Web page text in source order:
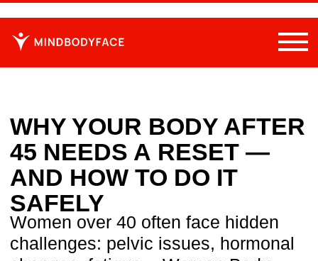
WHY YOUR BODY AFTER
45 NEEDS A RESET —
AND HOW TO DO IT
changes, fatigue. Women Body
Secrets program gives you daily
tools to stay strong, healthy, and
confident.